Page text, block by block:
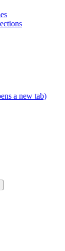
a new tab)